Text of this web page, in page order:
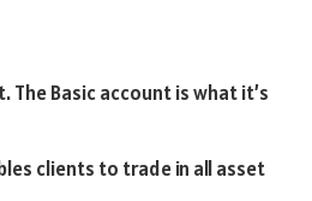
The Basic account is what it’s
clients to trade in all asset